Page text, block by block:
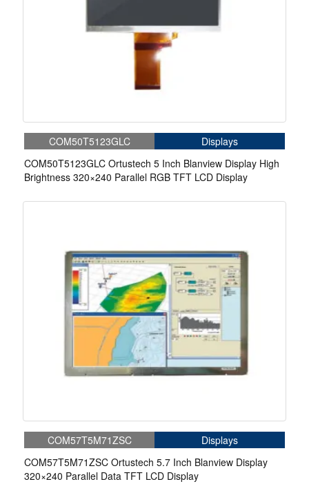
COM50T5123GLC
Displays
COM50T5123GLC Ortustech 5 Inch Blanview Display High
Brightness 320×240 Parallel RGB TFT LCD Display
COM57T5M71ZSC
Displays
COM57T5M71ZSC Ortustech 5.7 Inch Blanview Display
320×240 Parallel Data TFT LCD Display